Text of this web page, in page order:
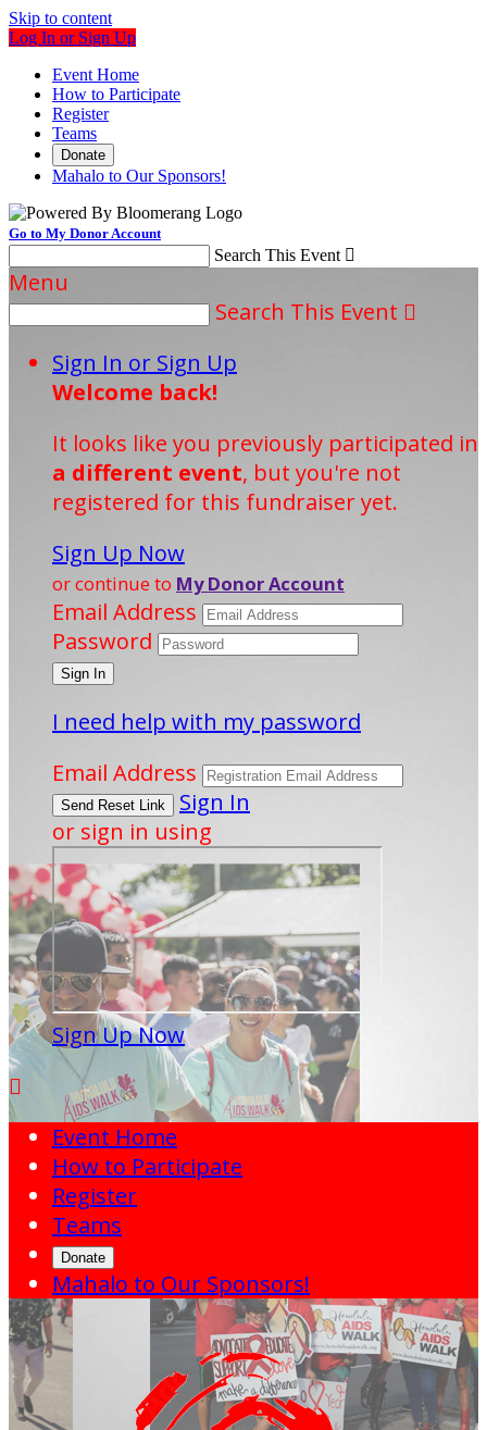
Skip to content
Log In or Sign Up
Event Home
How to Participate
Register
Teams
Donate
Mahalo to Our Sponsors!
Go to My Donor Account
Search This Event 
Menu
Search This Event 
Sign In or Sign Up
Welcome back!
It looks like you previously participated in
a different event, but you're not
registered for this fundraiser yet.
Sign Up Now
or continue to My Donor Account
Email Address
Password
I need help with my password
Email Address
Sign In
or sign in using
Sign Up Now

Event Home
How to Participate
Register
Teams
Donate
Mahalo to Our Sponsors!